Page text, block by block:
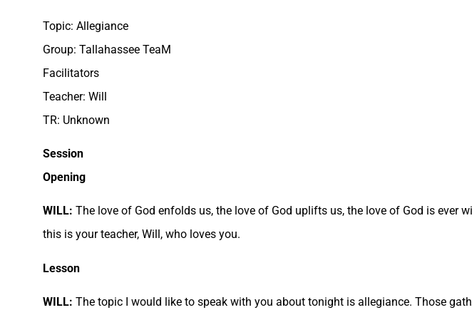
Topic: Allegiance
Group: Tallahassee TeaM
Facilitators
Teacher: Will
TR: Unknown
Session
Opening
WILL: The love of God enfolds us, the love of God uplifts us, the love of God is ever
this is your teacher, Will, who loves you.
Lesson
WILL: The topic I would like to speak with you about tonight is allegiance. Those